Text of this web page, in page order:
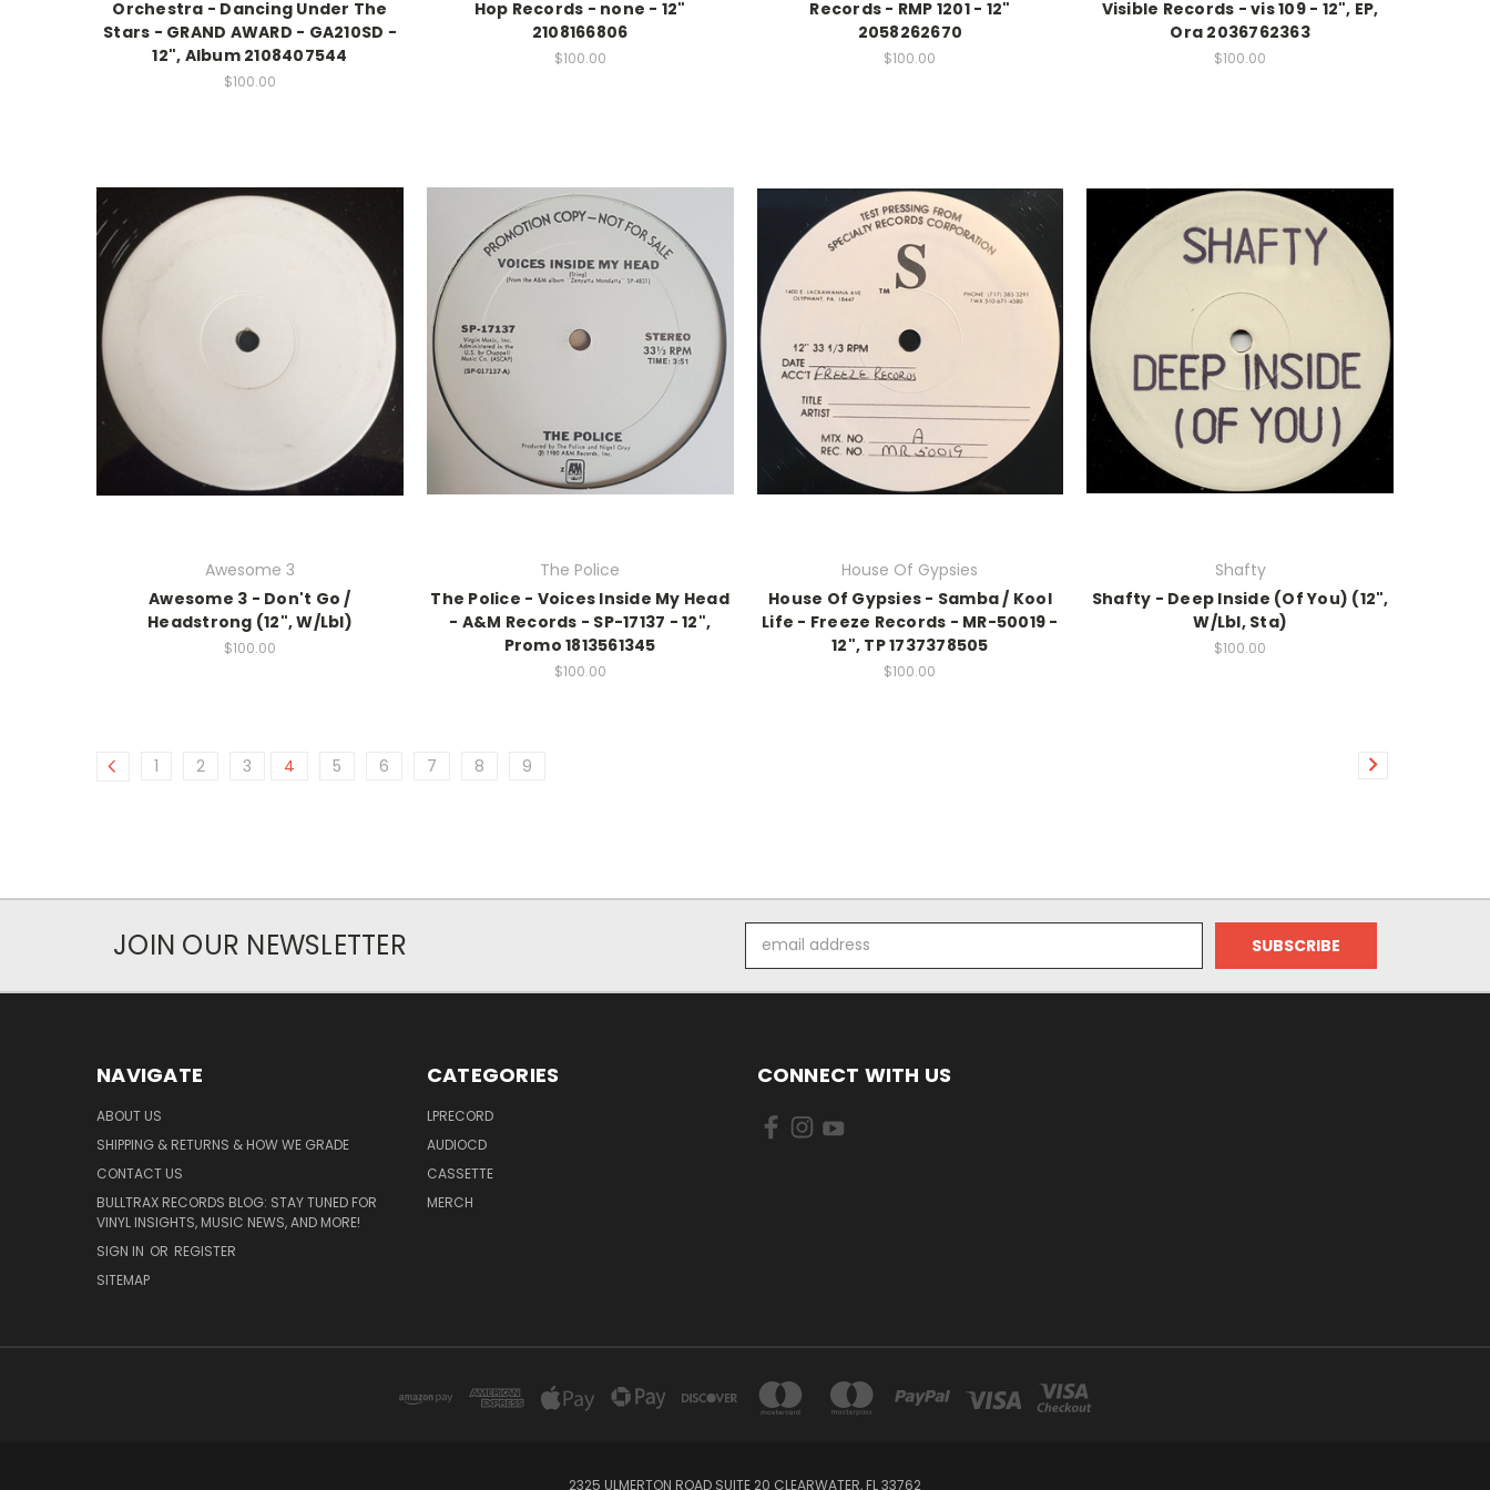
Orchestra - Dancing Under The
Stars - GRAND AWARD - GA210SD -
12", Album 2108407544
$100.00
Hop Records - none - 12"
2108166806
$100.00
Records - RMP 1201 - 12"
2058262670
$100.00
Visible Records - vis 109 - 12", EP,
Ora 2036762363
$100.00
Awesome 3
Awesome 3 - Don't Go /
Headstrong (12", W/Lbl)
$100.00
The Police
The Police - Voices Inside My Head
- A&M Records - SP-17137 - 12",
Promo 1813561345
$100.00
House Of Gypsies
House Of Gypsies - Samba / Kool
Life - Freeze Records - MR-50019 -
12", TP 1737378505
$100.00
Shafty
Shafty - Deep Inside (Of You) (12",
W/Lbl, Sta)
$100.00
1 2 3 4 5 6 7 8 9
JOIN OUR NEWSLETTER
Address
NAVIGATE
ABOUT US
SHIPPING & RETURNS & HOW WE GRADE
CONTACT US
BULLTRAX RECORDS BLOG: STAY TUNED FOR
VINYL INSIGHTS, MUSIC NEWS, AND MORE!
SIGN IN OR REGISTER
SITEMAP
CATEGORIES
LPRECORD
AUDIOCD
CASSETTE
MERCH
CONNECT WITH US
2325 ULMERTON ROAD SUITE 20 CLEARWATER, FL 33762